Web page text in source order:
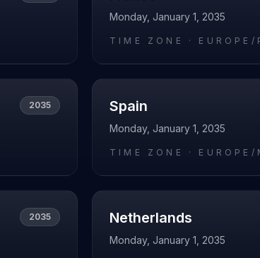
Monday, January 1, 2035
TIME ZONE · EUROPE/
2035 Spain
Monday, January 1, 2035
TIME ZONE · EUROPE/
2035 Netherlands
Monday, January 1, 2035